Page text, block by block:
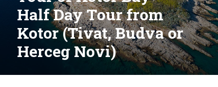
Half Day Tour from
Kotor (Tivat, Budva or
Herceg Novi)